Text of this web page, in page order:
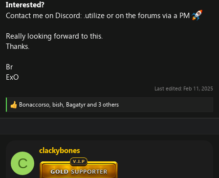
Interested?
Contact me on Discord: .utilize or on the forums via a PM
Really looking forward to this.
Thanks.
Br
ExO
Last edited: Feb 11, 2025
R
n
s
Bonaccorso, bish, Bagatyrand 3 others
C
clackybones